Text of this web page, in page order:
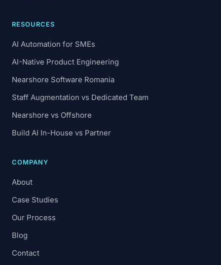
RESOURCES
AI Automation for SMEs
AI-Native Product Engineering
Nearshore Software Romania
Staff Augmentation vs Dedicated Team
Nearshore vs Offshore
Build AI In-House vs Partner
COMPANY
About
Case Studies
Our Process
Blog
Contact